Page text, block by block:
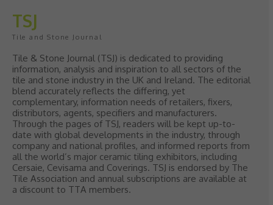
TSJ
Tile and Stone Journal
Tile & Stone Journal (TSJ) is dedicated to providing
information, analysis and inspiration to all sectors of the
tile and stone industry in the UK and Ireland. The editorial
blend accurately reflects the differing, yet
complementary, information needs of retailers, fixers,
distributors, agents, specifiers and manufacturers.
Through the pages of TSJ, readers will be kept up-to-
date with global developments in the industry, through
company and national profiles, and informed reports from
all the world’s major ceramic tiling exhibitors, including
Cersaie, Cevisama and Coverings. TSJ is endorsed by The
Tile Association and annual subscriptions are available at
a discount to TTA members.